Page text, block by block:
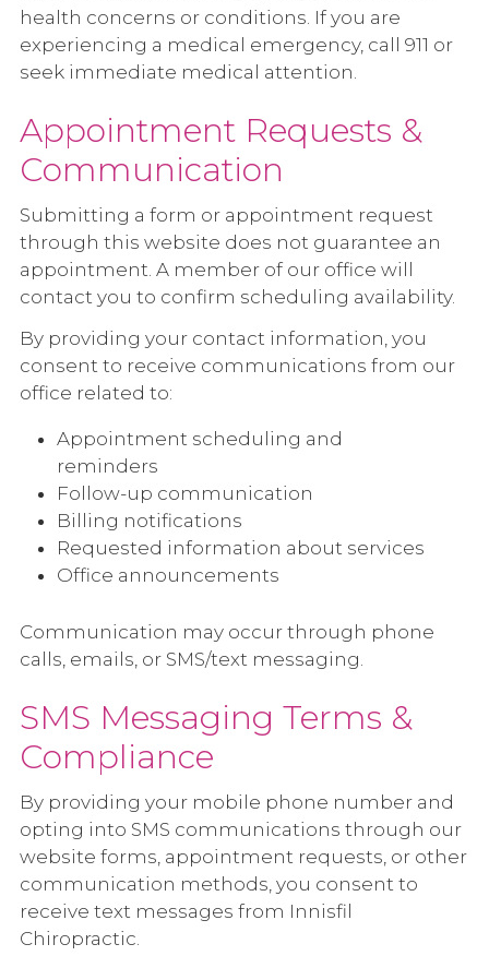
health concerns or conditions. If you are
experiencing a medical emergency, call 911 or
seek immediate medical attention.
Appointment Requests &
Communication
Submitting a form or appointment request
through this website does not guarantee an
appointment. A member of our office will
contact you to confirm scheduling availability.
By providing your contact information, you
consent to receive communications from our
office related to:
Appointment scheduling and
reminders
Follow-up communication
Billing notifications
Requested information about services
Office announcements
Communication may occur through phone
calls, emails, or SMS/text messaging.
SMS Messaging Terms &
Compliance
By providing your mobile phone number and
opting into SMS communications through our
website forms, appointment requests, or other
communication methods, you consent to
receive text messages from Innisfil
Chiropractic.